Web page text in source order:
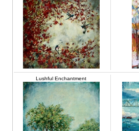
Lushful Enchantment